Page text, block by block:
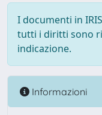
I documenti in
tutti i diritti sono
indicazione.
Informazioni